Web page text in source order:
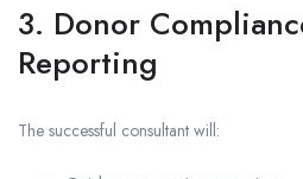
3. Donor
Reporting
The successful consultant will: